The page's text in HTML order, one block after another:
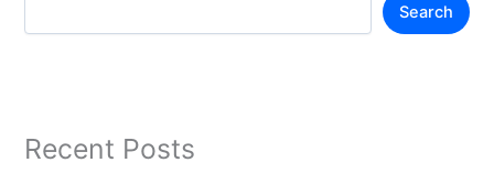
Search
Recent Posts